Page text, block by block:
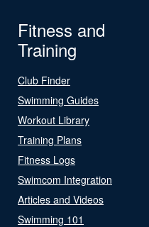
Fitness and
Training
Club Finder
Swimming Guides
Workout Library
Training Plans
Fitness Logs
Swimcom Integration
Articles and Videos
Swimming 101